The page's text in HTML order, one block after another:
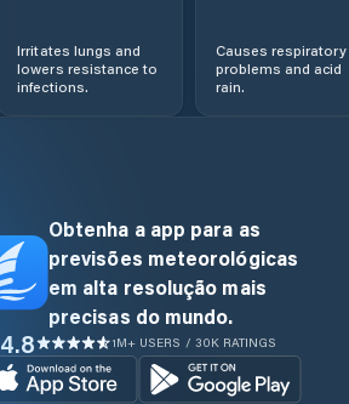
Irritates lungs and
lowers resistance to
infections.
Causes respiratory
problems and acid
rain.
Obtenha a app para as
previsões meteorológicas
em alta resolução mais
precisas do mundo.
4.8 1M+ USERS / 30K RATINGS